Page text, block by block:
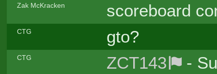
Zak McKracken scoreboard
CTG gto?
CTG ZCT143 -